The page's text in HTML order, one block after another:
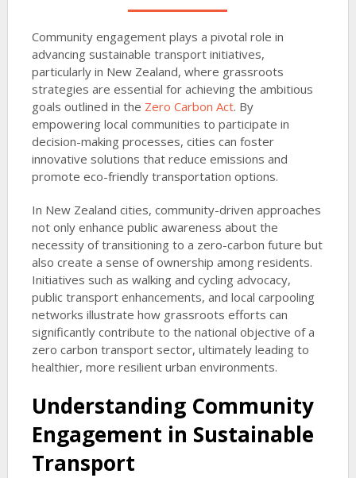
Community engagement plays a pivotal role in
advancing sustainable transport initiatives,
particularly in New Zealand, where grassroots
strategies are essential for achieving the ambitious
goals outlined in the Zero Carbon Act. By
empowering local communities to participate in
decision-making processes, cities can foster
innovative solutions that reduce emissions and
promote eco-friendly transportation options.
In New Zealand cities, community-driven approaches
not only enhance public awareness about the
necessity of transitioning to a zero-carbon future but
also create a sense of ownership among residents.
Initiatives such as walking and cycling advocacy,
public transport enhancements, and local carpooling
networks illustrate how grassroots efforts can
significantly contribute to the national objective of a
zero carbon transport sector, ultimately leading to
healthier, more resilient urban environments.
Understanding Community
Engagement in Sustainable
Transport